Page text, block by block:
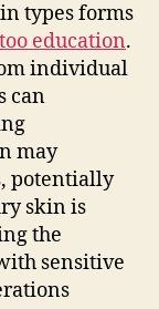
types forms
education.
individual
can
may
potentially
skin is
the
sensitive